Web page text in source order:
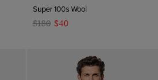
Super 100s Wool
$180 $40